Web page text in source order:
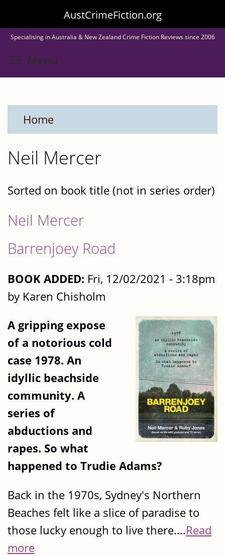
to
main
content
AustCrimeFiction.org
Specialising in Australia & New Zealand Crime Fiction Reviews since 2006
Menu
Home
Neil Mercer
Sorted on book title (not in series order)
Neil Mercer
Barrenjoey Road
BOOK ADDED: Fri, 12/02/2021 - 3:18pm
by Karen Chisholm
A gripping expose
of a notorious cold
case 1978. An
idyllic beachside
community. A
series of
abductions and
rapes. So what
happened to Trudie Adams?
Back in the 1970s, Sydney's Northern
Beaches felt like a slice of paradise to
those lucky enough to live there....Read
more